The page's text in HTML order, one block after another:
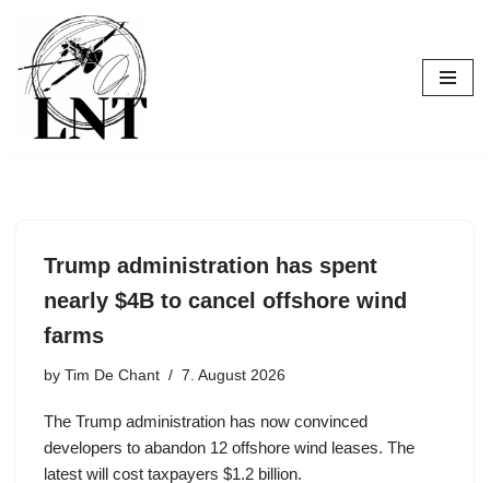
Skip
to
content
Trump administration has spent
nearly $4B to cancel offshore wind
farms
by Tim De Chant 7. August 2026
The Trump administration has now convinced
developers to abandon 12 offshore wind leases. The
latest will cost taxpayers $1.2 billion.